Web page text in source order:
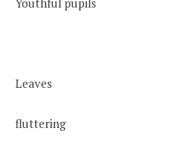
Youthful pupils
Leaves
fluttering